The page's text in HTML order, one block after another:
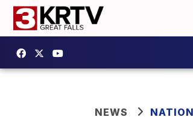
NEWS